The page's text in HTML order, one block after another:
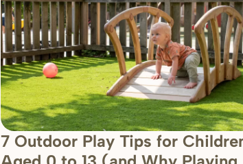
7 Outdoor Play Tips for